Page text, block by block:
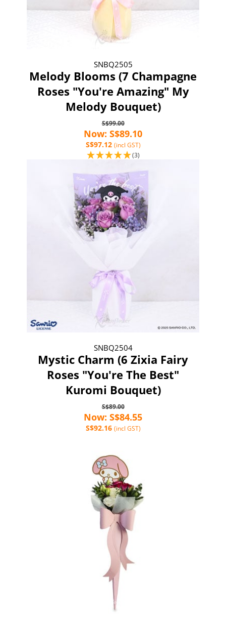
SNBQ2505
Melody Blooms (7 Champagne
Roses "You're Amazing" My
Melody Bouquet)
S$99.00
Now: S$89.10
S$97.12 (incl GST)
(3)
SNBQ2504
Mystic Charm (6 Zixia Fairy
Roses "You're The Best"
Kuromi Bouquet)
S$89.00
Now: S$84.55
S$92.16 (incl GST)